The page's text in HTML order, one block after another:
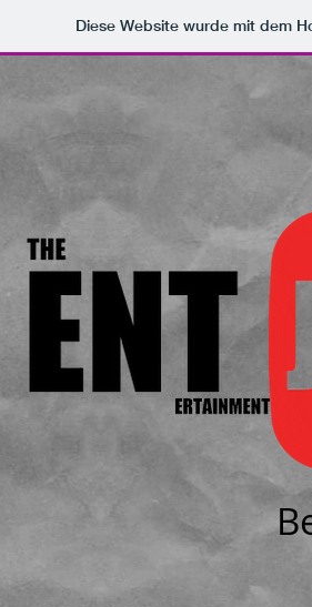
Diese Website wurde mit dem